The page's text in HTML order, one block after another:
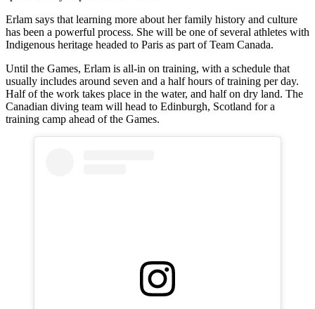
Erlam says that learning more about her family history and culture
has been a powerful process. She will be one of several athletes with
Indigenous heritage headed to Paris as part of Team Canada.
Until the Games, Erlam is all-in on training, with a schedule that
usually includes around seven and a half hours of training per day.
Half of the work takes place in the water, and half on dry land. The
Canadian diving team will head to Edinburgh, Scotland for a
training camp ahead of the Games.